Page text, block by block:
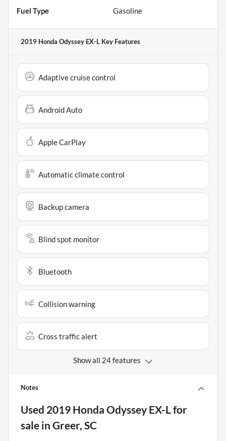
Fuel Type Gasoline
2019 Honda Odyssey EX-L Key Features
Adaptive cruise control
Android Auto
Apple CarPlay
Automatic climate control
Backup camera
Blind spot monitor
Bluetooth
Collision warning
Cross traffic alert
Show all 24 features
Notes
Used 2019 Honda Odyssey EX-Lfor
sale in Greer, SC